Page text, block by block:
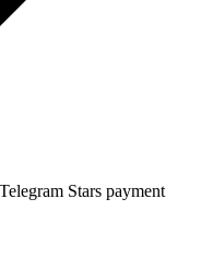
Stars payment